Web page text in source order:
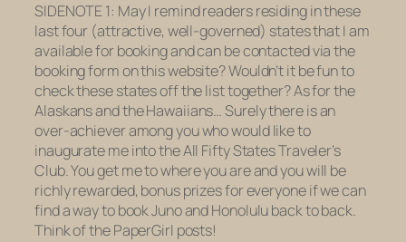
SIDENOTE 1: May I remind readers residing in these
last four (attractive, well-governed) states that I am
available for booking and can be contacted via the
booking form on this website? Wouldn’t it be fun to
check these states off the list together? As for the
Alaskans and the Hawaiians… Surely there is an
over-achiever among you who would like to
inaugurate me into the All Fifty States Traveler’s
Club. You get me to where you are and you will be
richly rewarded, bonus prizes for everyone if we can
find a way to book Juno and Honolulu back to back.
Think of the PaperGirl posts!